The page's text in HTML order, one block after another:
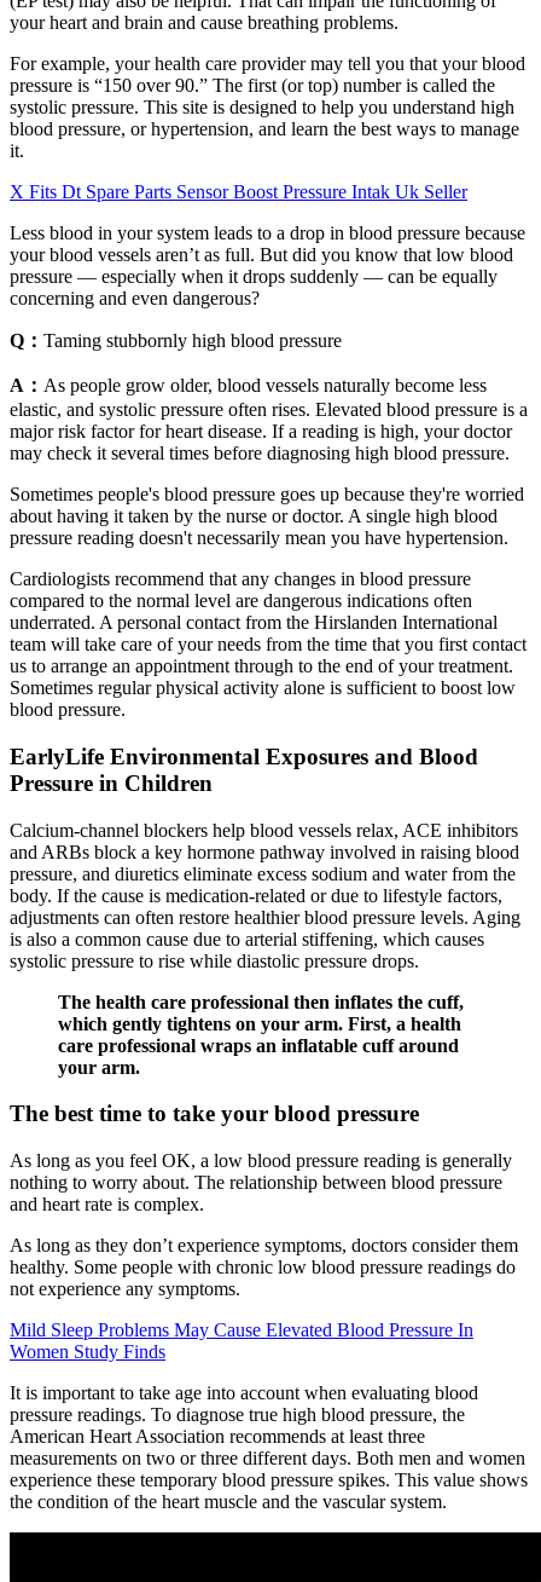
your heart and brain and cause breathing problems.
For example, your health care provider may tell you that your blood
pressure is “150 over 90.” The first (or top) number is called the
systolic pressure. This site is designed to help you understand high
blood pressure, or hypertension, and learn the best ways to manage
it.
X Fits Dt Spare Parts Sensor Boost Pressure Intak Uk Seller
Less blood in your system leads to a drop in blood pressure because
your blood vessels aren’t as full. But did you know that low blood
pressure — especially when it drops suddenly — can be equally
concerning and even dangerous?
Q： Taming stubbornly high blood pressure
A： As people grow older, blood vessels naturally become less
elastic, and systolic pressure often rises. Elevated blood pressure is a
major risk factor for heart disease. If a reading is high, your doctor
may check it several times before diagnosing high blood pressure.
Sometimes people's blood pressure goes up because they're worried
about having it taken by the nurse or doctor. A single high blood
pressure reading doesn't necessarily mean you have hypertension.
Cardiologists recommend that any changes in blood pressure
compared to the normal level are dangerous indications often
underrated. A personal contact from the Hirslanden International
team will take care of your needs from the time that you first contact
us to arrange an appointment through to the end of your treatment.
Sometimes regular physical activity alone is sufficient to boost low
blood pressure.
EarlyLife Environmental Exposures and Blood
Pressure in Children
Calcium-channel blockers help blood vessels relax, ACE inhibitors
and ARBs block a key hormone pathway involved in raising blood
pressure, and diuretics eliminate excess sodium and water from the
body. If the cause is medication-related or due to lifestyle factors,
adjustments can often restore healthier blood pressure levels. Aging
is also a common cause due to arterial stiffening, which causes
systolic pressure to rise while diastolic pressure drops.
The health care professional then inflates the cuff,
which gently tightens on your arm. First, a health
care professional wraps an inflatable cuff around
your arm.
The best time to take your blood pressure
As long as you feel OK, a low blood pressure reading is generally
nothing to worry about. The relationship between blood pressure
and heart rate is complex.
As long as they don’t experience symptoms, doctors consider them
healthy. Some people with chronic low blood pressure readings do
not experience any symptoms.
Mild Sleep Problems May Cause Elevated Blood Pressure In
Women Study Finds
It is important to take age into account when evaluating blood
pressure readings. To diagnose true high blood pressure, the
American Heart Association recommends at least three
measurements on two or three different days. Both men and women
experience these temporary blood pressure spikes. This value shows
the condition of the heart muscle and the vascular system.